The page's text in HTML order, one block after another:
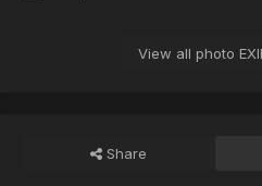
View all photo
Share